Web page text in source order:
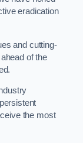
eradication
and cutting-
of the
the most